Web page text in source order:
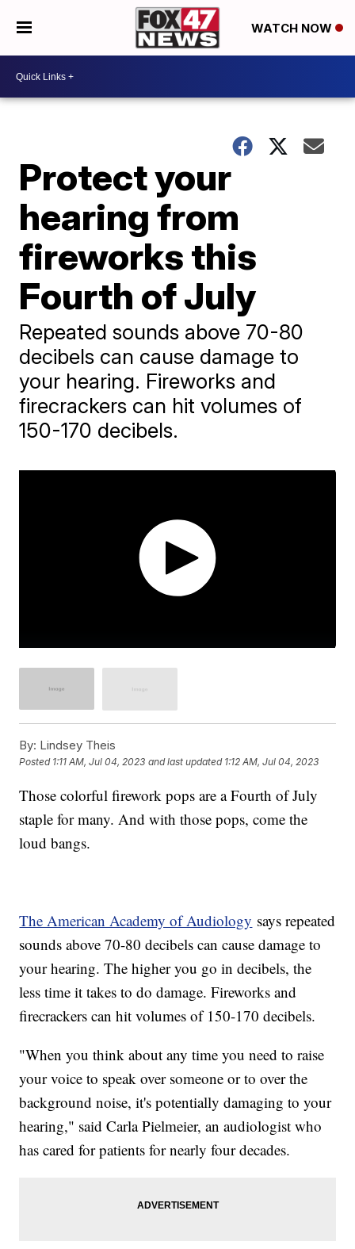
WATCH NOW
Protect your
hearing from
fireworks this
Fourth of July
Repeated sounds above 70-80
decibels can cause damage to
your hearing. Fireworks and
firecrackers can hit volumes of
150-170 decibels.
By: Lindsey Theis
Posted 1:11 AM, Jul 04, 2023 and last updated 1:12 AM, Jul 04, 2023
Those colorful firework pops are a Fourth of July
staple for many. And with those pops, come the
loud bangs.
The American Academy of Audiology says repeated
sounds above 70-80 decibels can cause damage to
your hearing. The higher you go in decibels, the
less time it takes to do damage. Fireworks and
firecrackers can hit volumes of 150-170 decibels.
"When you think about any time you need to raise
your voice to speak over someone or to over the
background noise, it's potentially damaging to your
hearing," said Carla Pielmeier, an audiologist who
has cared for patients for nearly four decades.